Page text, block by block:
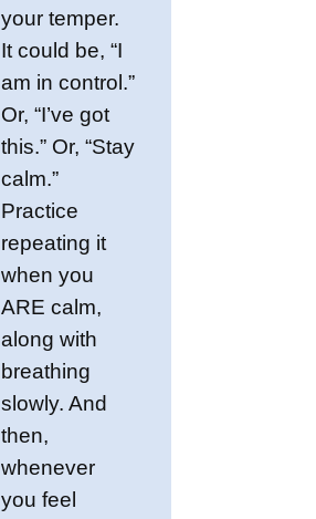
your temper.
It could be, “I
am in control.”
Or, “I’ve got
this.” Or, “Stay
calm.”
Practice
repeating it
when you
ARE calm,
along with
breathing
slowly. And
then,
whenever
you feel